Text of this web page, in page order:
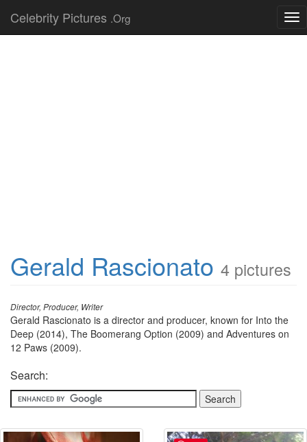
Celebrity Pictures .Org
Gerald Rascionato 4 pictures
Director, Producer, Writer
Gerald Rascionato is a director and producer, known for Into the
Deep (2014), The Boomerang Option (2009) and Adventures on
12 Paws (2009).
Search: